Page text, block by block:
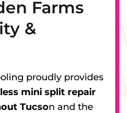
Farms
&
proudly provides
mini split repair
Tucson and the